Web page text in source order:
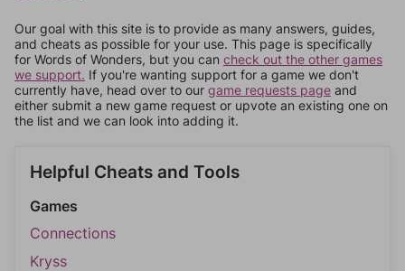
Our goal with this site is to provide as many answers, guides,
and cheats as possible for your use. This page is specifically
for Words of Wonders, but you can check out the other games
we support. If you're wanting support for a game we don't
currently have, head over to our game requests page and
either submit a new game request or upvote an existing one on
the list and we can look into adding it.
Helpful Cheats and Tools
Games
Connections
Kryss